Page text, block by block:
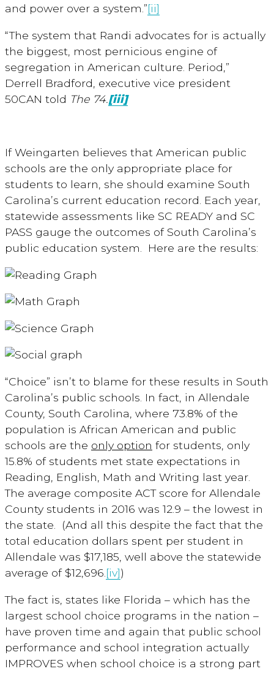
and power over a system.”[ii]
“The system that Randi advocates for is actually
the biggest, most pernicious engine of
segregation in American culture. Period,”
Derrell Bradford, executive vice president
50CAN told The 74.[iii]
If Weingarten believes that American public
schools are the only appropriate place for
students to learn, she should examine South
Carolina’s current education record. Each year,
statewide assessments like SC READY and SC
PASS gauge the outcomes of South Carolina’s
public education system. Here are the results:
“Choice” isn’t to blame for these results in South
Carolina’s public schools. In fact, in Allendale
County, South Carolina, where 73.8% of the
population is African American and public
schools are the only option for students, only
15.8% of students met state expectations in
Reading, English, Math and Writing last year.
The average composite ACT score for Allendale
County students in 2016 was 12.9 – the lowest in
the state. (And all this despite the fact that the
total education dollars spent per student in
Allendale was $17,185, well above the statewide
average of $12,696. [iv])
The fact is, states like Florida – which has the
largest school choice programs in the nation –
have proven time and again that public school
performance and school integration actually
IMPROVES when school choice is a strong part